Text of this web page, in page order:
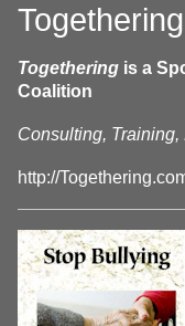
Togethering
Togethering is a
Coalition
Consulting,
http://